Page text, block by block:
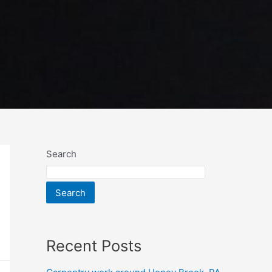
Search
Search
Recent Posts